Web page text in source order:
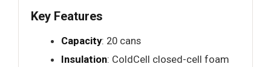
Key Features
Capacity: 20 cans
Insulation: ColdCell closed-cell foam